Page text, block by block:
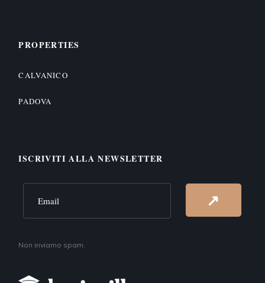
PROPERTIES
CALVANICO
PADOVA
ISCRIVITI ALLA NEWSLETTER
↗
Non inviamo spam.